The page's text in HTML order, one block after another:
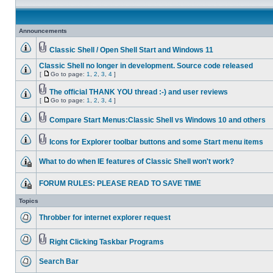
Announcements
Classic Shell / Open Shell Start and Windows 11
Classic Shell no longer in development. Source code released
[ Go to page: 1 2 3 4 ]
The official THANK YOU thread :-) and user reviews
[ Go to page: 1 2 3 4 ]
Compare Start Menus:Classic Shell vs Windows 10 and others
Icons for Explorer toolbar buttons and some Start menu items
What to do when IE features of Classic Shell won't work?
FORUM RULES: PLEASE READ TO SAVE TIME
Topics
Throbber for internet explorer request
Right Clicking Taskbar Programs
Search Bar